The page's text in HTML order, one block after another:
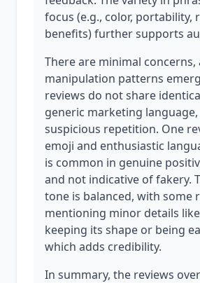
focus (e.g., color, portability,
benefits) further supports
There are minimal concerns,
manipulation patterns
reviews do not share
generic marketing
suspicious repetition. One
emoji and enthusiastic
is common in genuine
and not indicative of fakery.
tone is balanced, with some
mentioning minor details
keeping its shape or being
which adds credibility.
In summary, the reviews